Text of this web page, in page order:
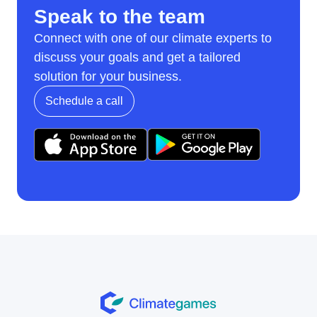
Speak to the team
Connect with one of our climate experts to
discuss your goals and get a tailored
solution for your business.
Schedule a call